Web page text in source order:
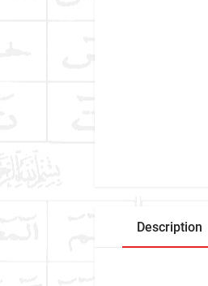
Description